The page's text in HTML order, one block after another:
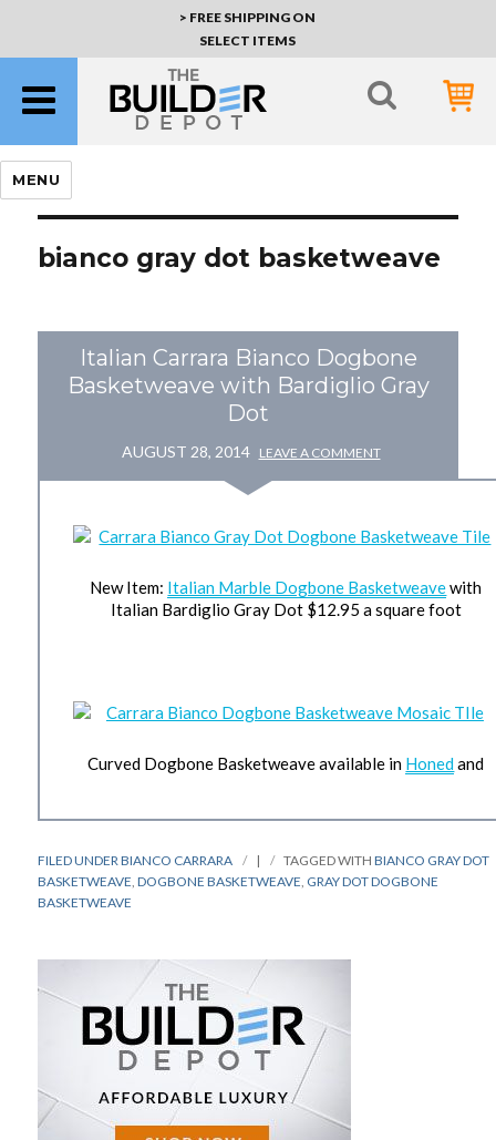
> FREE SHIPPING ON
SELECT ITEMS
MENU
bianco gray dot basketweave
Italian Carrara Bianco Dogbone
Basketweave with Bardiglio Gray
Dot
AUGUST 28, 2014 LEAVE A COMMENT
New Item: Italian Marble Dogbone Basketweavewith
Italian Bardiglio Gray Dot $12.95 a square foot
Curved Dogbone Basketweave available in Honedand
FILED UNDER BIANCO CARRARA | TAGGED WITH BIANCO GRAY DOT
BASKETWEAVE ,DOGBONE BASKETWEAVE GRAY DOT DOGBONE
BASKETWEAVE